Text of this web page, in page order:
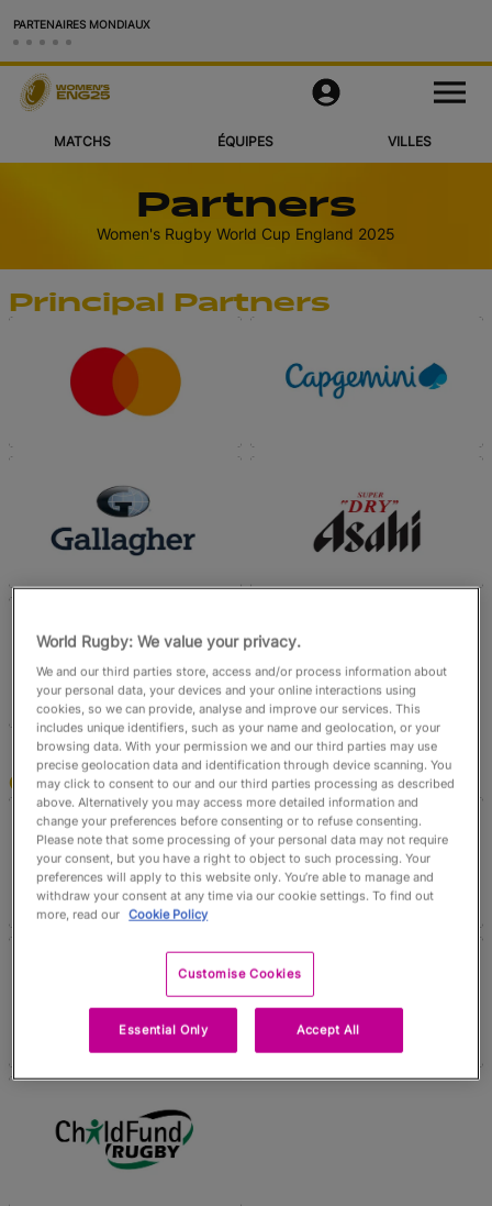
PARTENAIRES MONDIAUX
M
Matchs
Équipes
Villes et Stades
Voir Plus
Application Officielle
Official Store
English
MATCHS ÉQUIPES VILLES
Partners
Women's Rugby World Cup England 2025
Principal Partners
Official Partners
World Rugby: We value your privacy.
We and our third parties store, access and/or process information about
your personal data, your devices and your online interactions using
cookies, so we can provide, analyse and improve our services. This
includes unique identifiers, such as your name and geolocation, or your
browsing data. With your permission we and our third parties may use
precise geolocation data and identification through device scanning. You
may click to consent to our and our third parties processing as described
above. Alternatively you may access more detailed information and
change your preferences before consenting or to refuse consenting.
Please note that some processing of your personal data may not require
your consent, but you have a right to object to such processing. Your
preferences will apply to this website only. You’re able to manage and
withdraw your consent at any time via our cookie settings. To find out
more, read our Cookie Policy
Customise Cookies
Essential Only Accept All